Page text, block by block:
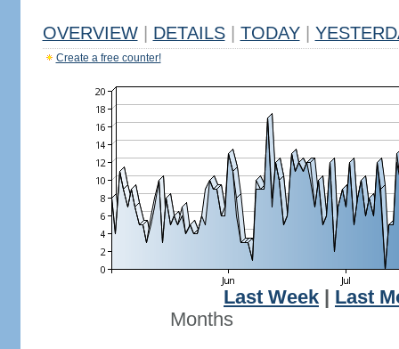
OVERVIEW DETAILS TODAY
Create a free counter!
Last Week
Last
Months